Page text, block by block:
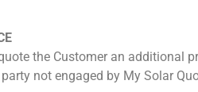
the Customer an additional
not engaged by My Solar